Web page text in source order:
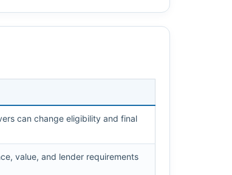
can change eligibility and final
value, and lender requirements